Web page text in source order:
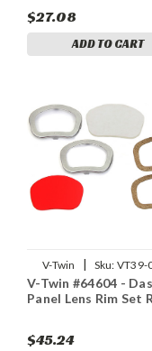
$27.08
ADD TO CART
V-Twin | Sku: VT39-
V-Twin #64604 -
Panel Lens Rim Set
$45.24